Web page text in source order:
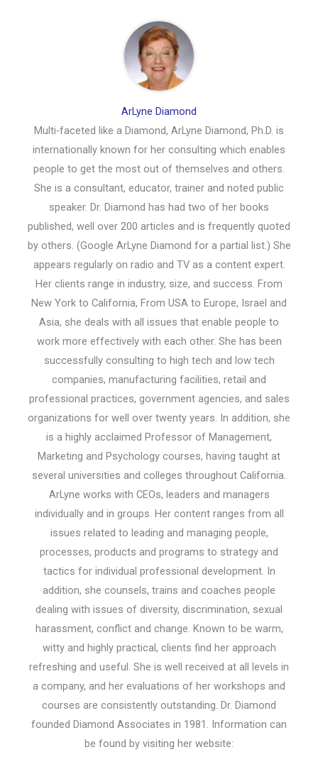
ArLyne Diamond
Multi-faceted like a Diamond, ArLyne Diamond, Ph.D. is
internationally known for her consulting which enables
people to get the most out of themselves and others.
She is a consultant, educator, trainer and noted public
speaker. Dr. Diamond has had two of her books
published, well over 200 articles and is frequently quoted
by others. (Google ArLyne Diamond for a partial list.) She
appears regularly on radio and TV as a content expert.
Her clients range in industry, size, and success. From
New York to California, From USA to Europe, Israel and
Asia, she deals with all issues that enable people to
work more effectively with each other. She has been
successfully consulting to high tech and low tech
companies, manufacturing facilities, retail and
professional practices, government agencies, and sales
organizations for well over twenty years. In addition, she
is a highly acclaimed Professor of Management,
Marketing and Psychology courses, having taught at
several universities and colleges throughout California.
ArLyne works with CEOs, leaders and managers
individually and in groups. Her content ranges from all
issues related to leading and managing people,
processes, products and programs to strategy and
tactics for individual professional development. In
addition, she counsels, trains and coaches people
dealing with issues of diversity, discrimination, sexual
harassment, conflict and change. Known to be warm,
witty and highly practical, clients find her approach
refreshing and useful. She is well received at all levels in
a company, and her evaluations of her workshops and
courses are consistently outstanding. Dr. Diamond
founded Diamond Associates in 1981. Information can
be found by visiting her website: